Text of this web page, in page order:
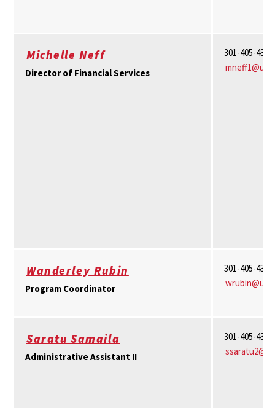
Michelle Neff
Director of Financial Services
301-405-4374
Wanderley Rubin
Program Coordinator
301-405-4336
Saratu Samaila
Administrative Assistant II
301-405-4367